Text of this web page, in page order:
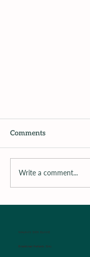
Comments
Write a comment...
WALK-IN SICK CLINIC
Established Patients Only